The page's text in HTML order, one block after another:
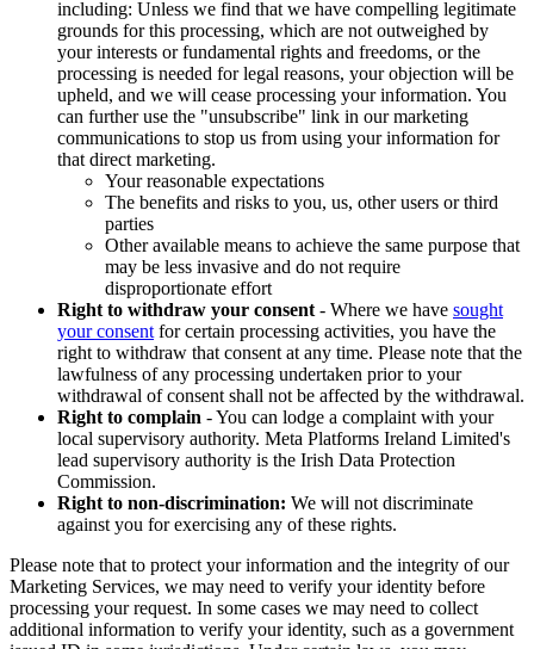
including: Unless we find that we have compelling legitimate
grounds for this processing, which are not outweighed by
your interests or fundamental rights and freedoms, or the
processing is needed for legal reasons, your objection will be
upheld, and we will cease processing your information. You
can further use the "unsubscribe" link in our marketing
communications to stop us from using your information for
that direct marketing.
Your reasonable expectations
The benefits and risks to you, us, other users or third
parties
Other available means to achieve the same purpose that
may be less invasive and do not require
disproportionate effort
Right to withdraw your consent - Where we have sought
your consent for certain processing activities, you have the
right to withdraw that consent at any time. Please note that the
lawfulness of any processing undertaken prior to your
withdrawal of consent shall not be affected by the withdrawal.
Right to complain - You can lodge a complaint with your
local supervisory authority. Meta Platforms Ireland Limited's
lead supervisory authority is the Irish Data Protection
Commission.
Right to non-discrimination: We will not discriminate
against you for exercising any of these rights.
Please note that to protect your information and the integrity of our
Marketing Services, we may need to verify your identity before
processing your request. In some cases we may need to collect
additional information to verify your identity, such as a government